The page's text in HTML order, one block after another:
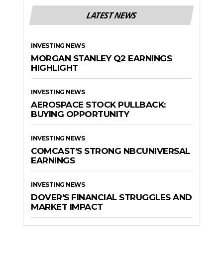
LATEST NEWS
INVESTING NEWS
MORGAN STANLEY Q2 EARNINGS
HIGHLIGHT
INVESTING NEWS
AEROSPACE STOCK PULLBACK:
BUYING OPPORTUNITY
INVESTING NEWS
COMCAST’S STRONG NBCUNIVERSAL
EARNINGS
INVESTING NEWS
DOVER’S FINANCIAL STRUGGLES AND
MARKET IMPACT